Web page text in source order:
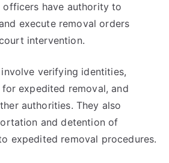
officers have authority to
execute removal orders
intervention.
verifying identities,
expedited removal, and
authorities. They also
and detention of
expedited removal procedures.